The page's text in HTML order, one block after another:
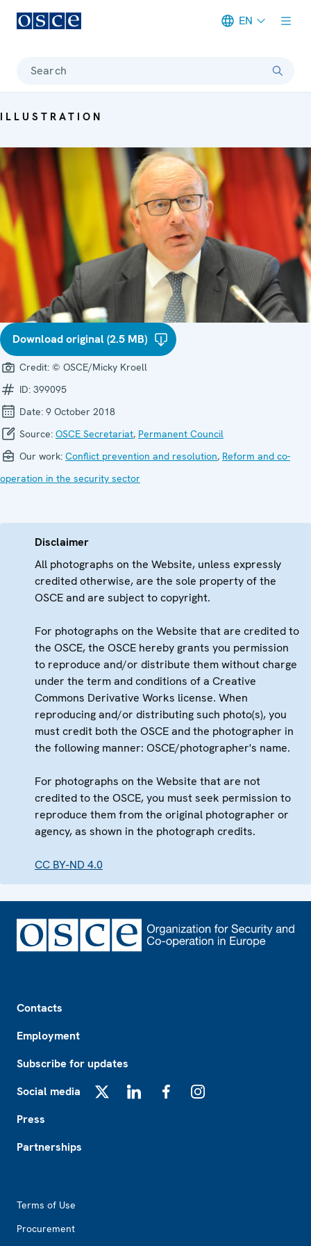
EN
Search
ILLUSTRATION
Download original (2.5 MB)
Credit: © OSCE/Micky Kroell
ID: 399095
Date: 9 October 2018
Source: OSCE Secretariat, Permanent Council
Our work: Conflict prevention and resolution, Reform and co-
operation in the security sector
Disclaimer
All photographs on the Website, unless expressly
credited otherwise, are the sole property of the
OSCE and are subject to copyright.
For photographs on the Website that are credited to
the OSCE, the OSCE hereby grants you permission
to reproduce and/or distribute them without charge
under the term and conditions of a Creative
Commons Derivative Works license. When
reproducing and/or distributing such photo(s), you
must credit both the OSCE and the photographer in
the following manner: OSCE/photographer's name.
For photographs on the Website that are not
credited to the OSCE, you must seek permission to
reproduce them from the original photographer or
agency, as shown in the photograph credits.
CC BY-ND 4.0
Contacts
Employment
Subscribe for updates
Social media
Press
Partnerships
Terms of Use
Procurement